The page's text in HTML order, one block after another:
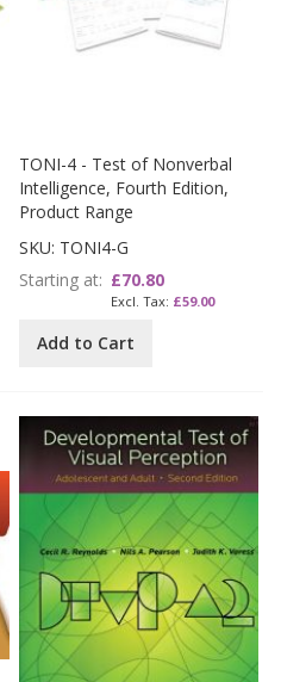
TONI-4 - Test of Nonverbal
Intelligence, Fourth Edition,
Product Range
SKU: TONI4-G
Starting at £70.80
£59.00
Add to Cart